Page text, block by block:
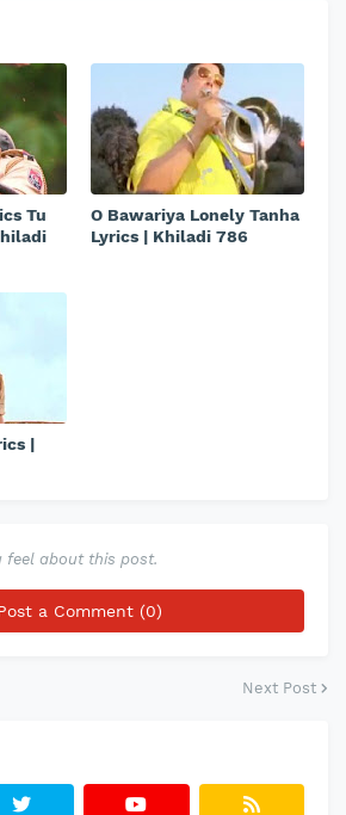
Tu
O Bawariya Lonely Tanha
Lyrics | Khiladi 786
|
feel about this post.
a Comment (0)
Next Post